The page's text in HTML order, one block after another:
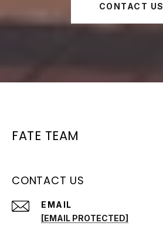
CONTACT US
FATE TEAM
CONTACT US
EMAIL
[EMAIL PROTECTED]